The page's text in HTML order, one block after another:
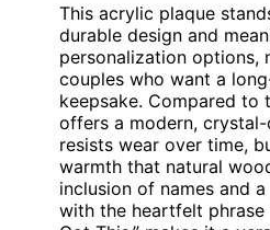
This acrylic plaque
durable design and
personalization options,
couples who want a
keepsake. Compared to
offers a modern,
resists wear over time,
warmth that natural
inclusion of names and
with the heartfelt phrase